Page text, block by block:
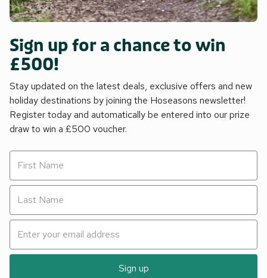
Sign up for a chance to win
£500!
Stay updated on the latest deals, exclusive offers and new
holiday destinations by joining the Hoseasons newsletter!
Register today and automatically be entered into our prize
draw to win a £500 voucher.
Sign up